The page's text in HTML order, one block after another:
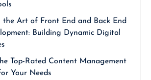
the Art of Front End and Back End
Building Dynamic Digital
Top-Rated Content Management
Your Needs